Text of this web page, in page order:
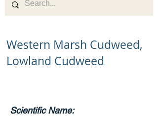
Western Marsh Cudweed,
Lowland Cudweed
Scientific Name: